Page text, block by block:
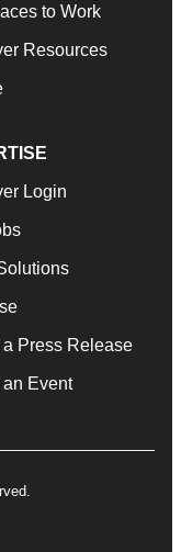
to Work
Resources
Login
a Press Release
Event